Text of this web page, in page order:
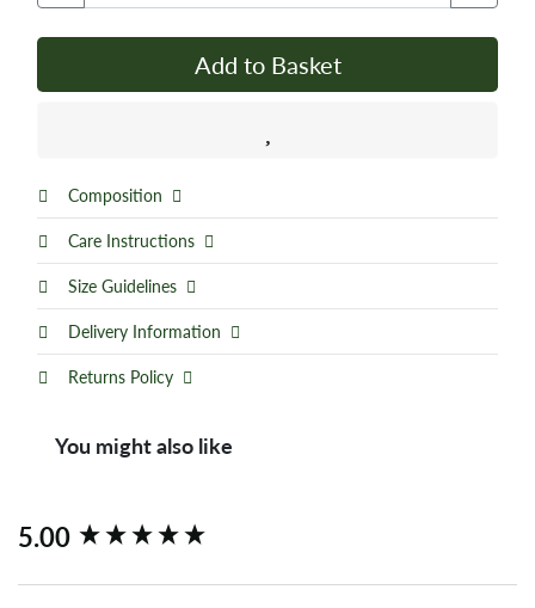
Add to Basket
Composition
Care Instructions
Size Guidelines
Delivery Information
Returns Policy
You might also like
5.00
New content loaded